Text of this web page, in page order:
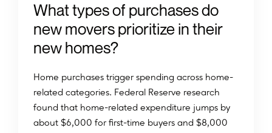
What types of purchases do
new movers prioritize in their
new homes?
Home purchases trigger spending across home-
related categories. Federal Reserve research
found that home-related expenditure jumps by
about $6,000 for first-time buyers and $8,000